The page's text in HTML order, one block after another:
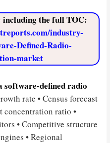
the full TOC:
industry-
Defined-Radio-
market
defined radio
rate • Census forecast
concentration ratio •
• Competitive structure
• Regional